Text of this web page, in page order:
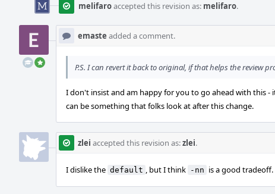
melifaroaccepted this revision as: melifaro.
emaste added a comment.
P.S. I can revert it back to original, if that helps the review
I don't insist and am happy for you to go ahead with this
can be something that folks look at after this change.
zlei accepted this revision as:zlei.
I dislike the default , but I think -nn is a good tradeoff.